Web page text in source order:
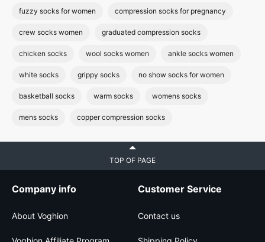
fuzzy socks for women compression socks for pregnancy
crew socks women graduated compression socks
chicken socks wool socks women ankle socks women
white socks grippy socks no show socks for women
basketball socks warm socks womens socks
mens socks copper compression socks
TOP OF PAGE
Company info
About Voghion
Customer Service
Contact us